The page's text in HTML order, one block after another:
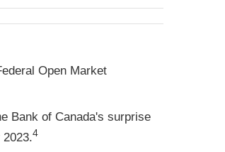
Open Market
Bank of Canada's surprise
4